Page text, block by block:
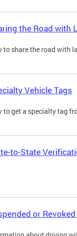
the Road with
to share the road with
Vehicle Tags
to get a specialty tag
to-State
or